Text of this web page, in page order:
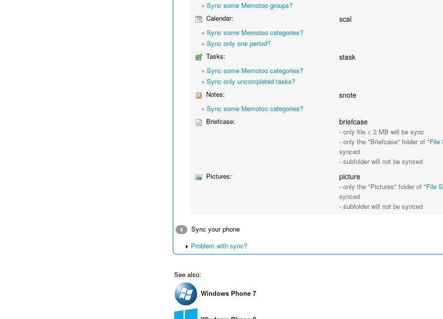
»Sync some Memotoo groups?
Calendar:
scal
»Sync some Memotoo categories?
»Sync only one period?
Tasks:
stask
»Sync some Memotoo categories?
»Sync only uncompleted tasks?
Notes:
snote
»Sync some Memotoo categories?
Briefcase:
briefcase
- only file < 2 MB will be sync
- only the "Briefcase" folder of "File
synced
- subfolder will not be synced
Pictures:
picture
- only the "Pictures" folder of "File
synced
- subfolder will not be synced
4
Sync your phone
Problem with sync?
See also:
Windows Phone 7